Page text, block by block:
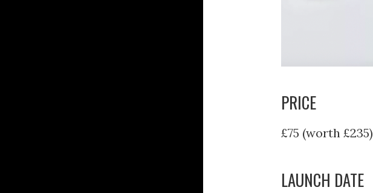
PRICE
£75 (worth £235)
LAUNCH DATE